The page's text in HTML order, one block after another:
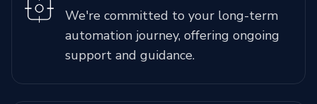
We're committed to your long-term
automation journey, offering ongoing
support and guidance.